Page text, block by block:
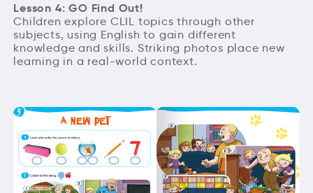
Lesson 4: GO Find Out!
Children explore CLIL topics through other
subjects, using English to gain different
knowledge and skills. Striking photos place new
learning in a real-world context.